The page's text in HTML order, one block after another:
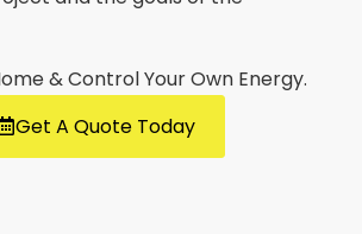
& Control Your Own Energy.
Get A Quote Today